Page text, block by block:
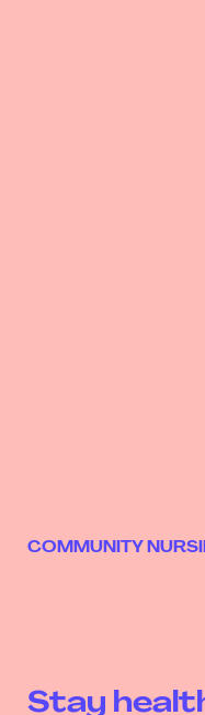
COMMUNITY
Stay